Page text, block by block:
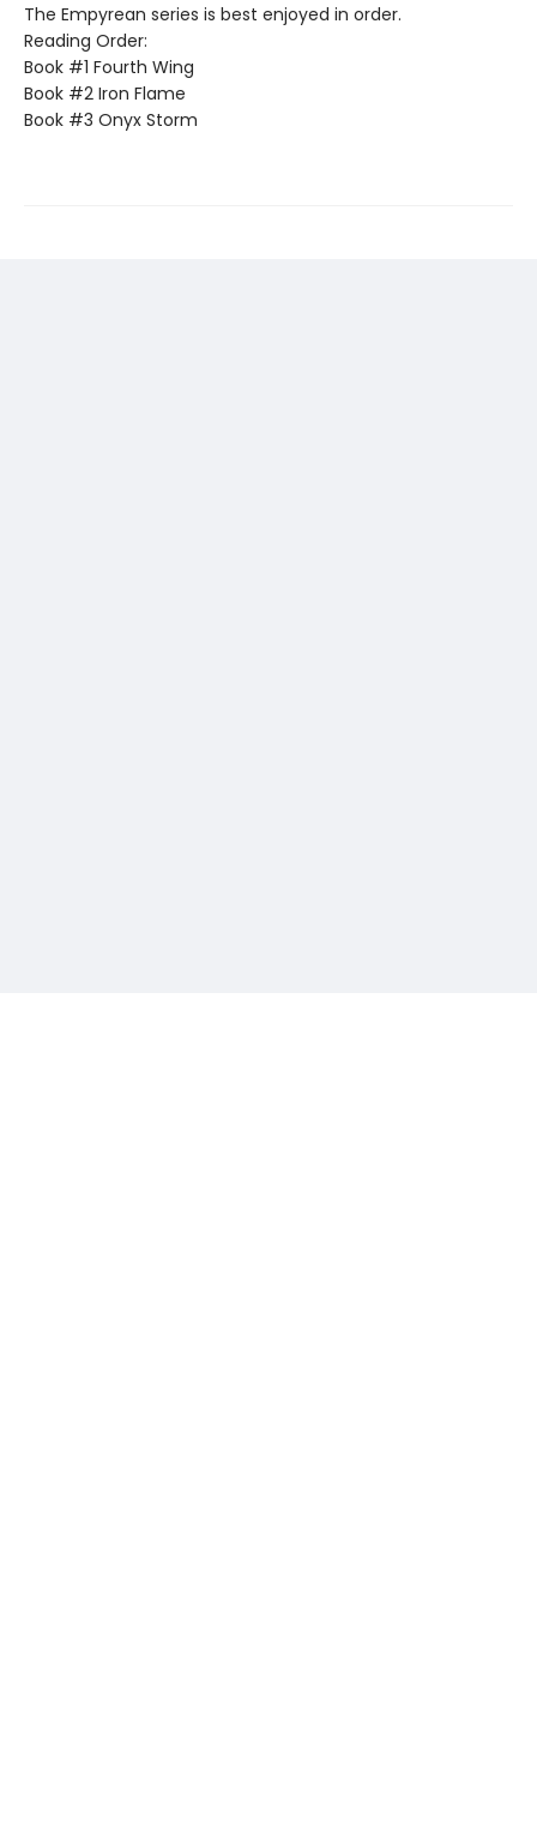
The Empyrean series is best enjoyed in order.
Reading Order:
Book #1 Fourth Wing
Book #2 Iron Flame
Book #3 Onyx Storm